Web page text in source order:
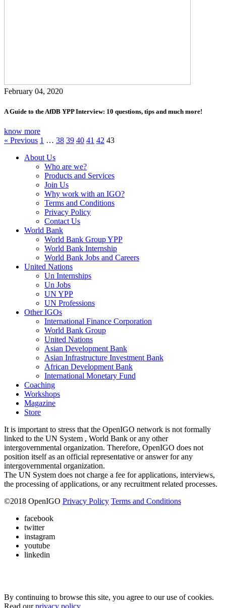
February 04, 2020
A Guide to the AfDB YPP Interview: 10 questions, tips and much more!
know more
« Previous 1 … 38 39 40 41 42 43
About Us
Who are we?
Products and Services
Join Us
Why work with an IGO?
Terms and Conditions
Privacy Policy
Contact Us
World Bank
World Bank Group YPP
World Bank Internship
World Bank Jobs and Careers
United Nations
Un Internships
Un Jobs
UN YPP
UN Professions
Other IGOs
International Finance Corporation
World Bank Group
United Nations
Asian Development Bank
Asian Infrastructure Investment Bank
African Development Bank
International Monetary Fund
Coaching
Workshops
Magazine
Store
It is important to stress that the OpenIGO network is not formally
linked to the UN System , World Bank or any other
intergovernmental organization. Therefore, OpenIGO does not
position itself as an official representative or answer for any
intergovernmental organization.
The UN System does not charge a fee for applications, interviews,
the processing of applications, or any recruitment related processes.
©2018 OpenIGO Privacy Policy Terms and Conditions
facebook
twitter
instagram
youtube
linkedin
By continuing to browse this site, you agree to our use of cookies.
Read ourprivacy policy